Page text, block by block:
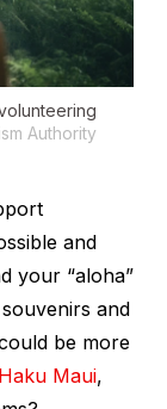
Authority
and
your “aloha”
and
be more
Haku Maui,